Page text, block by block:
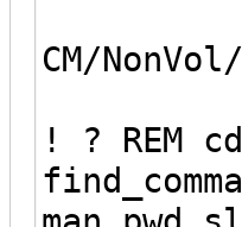
CM/
! ? REM